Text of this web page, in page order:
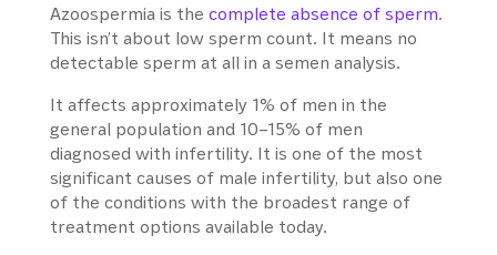
Azoospermia is the complete absence of sperm.
This isn’t about low sperm count. It means no
detectable sperm at all in a semen analysis.
It affects approximately 1% of men in the
general population and 10–15% of men
diagnosed with infertility. It is one of the most
significant causes of male infertility, but also one
of the conditions with the broadest range of
treatment options available today.